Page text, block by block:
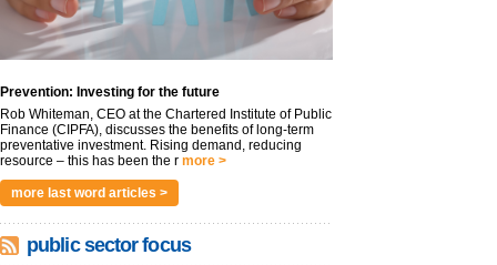
Prevention: Investing for the future
Rob Whiteman, CEO at the Chartered Institute of Public
Finance (CIPFA), discusses the benefits of long-term
preventative investment. Rising demand, reducing
resource – this has been the r more >
more last word articles >
public sector focus